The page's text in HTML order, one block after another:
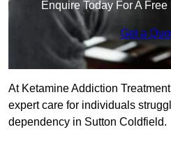
Enquire Today For A
Get a
At Ketamine Addiction
expert care for individuals
dependency in Sutton Coldfield.